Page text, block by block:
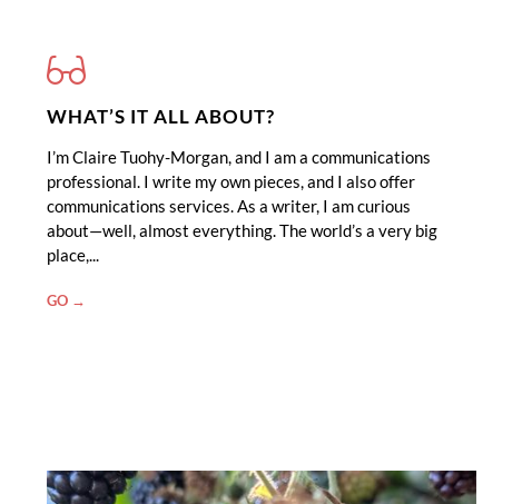
WHAT’S IT ALL ABOUT?
I’m Claire Tuohy-Morgan, and I am a communications
professional. I write my own pieces, and I also offer
communications services. As a writer, I am curious
about—well, almost everything. The world’s a very big
place,...
GO →